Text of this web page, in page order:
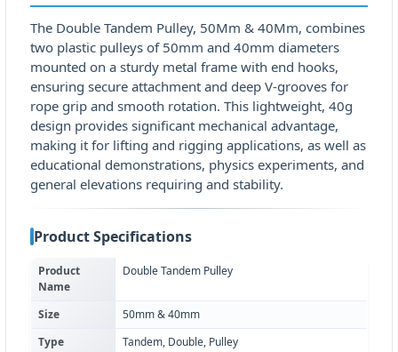
The Double Tandem Pulley, 50Mm & 40Mm, combines
two plastic pulleys of 50mm and 40mm diameters
mounted on a sturdy metal frame with end hooks,
ensuring secure attachment and deep V-grooves for
rope grip and smooth rotation. This lightweight, 40g
design provides significant mechanical advantage,
making it for lifting and rigging applications, as well as
educational demonstrations, physics experiments, and
general elevations requiring and stability.
Product Specifications
Product
Name
Double Tandem Pulley
Size
50mm & 40mm
Type
Tandem, Double, Pulley